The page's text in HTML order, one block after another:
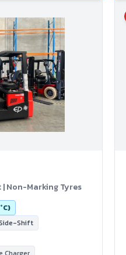
Non-Marking Tyres
Shift